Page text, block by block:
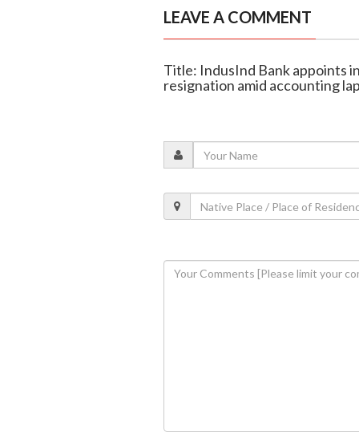
LEAVE A COMMENT
Title: IndusInd Bank appoints
resignation amid accounting